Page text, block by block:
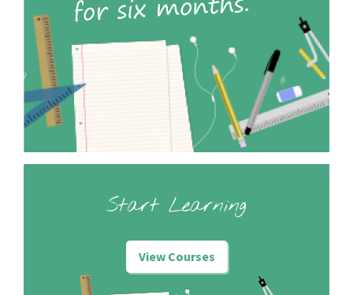
Start Learning
View Courses